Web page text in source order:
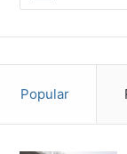
Popular